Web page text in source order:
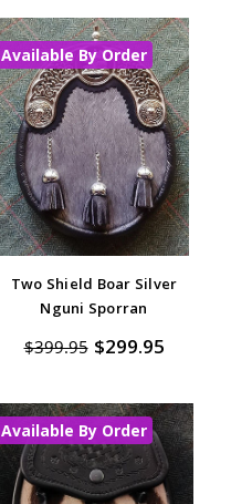
Available By Order
Two Shield Boar Silver
Nguni Sporran
$399.95 $299.95
Available By Order